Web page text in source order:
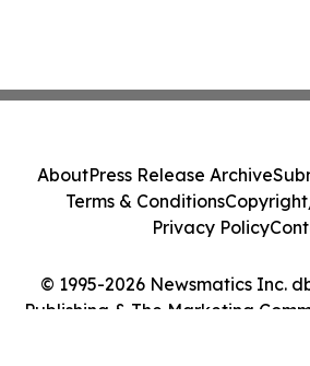
© 1995-2026 Newsmatics Inc.
Publishing & The Marketing
AboutPress Release Archive
Terms & Conditions
Privacy Policy